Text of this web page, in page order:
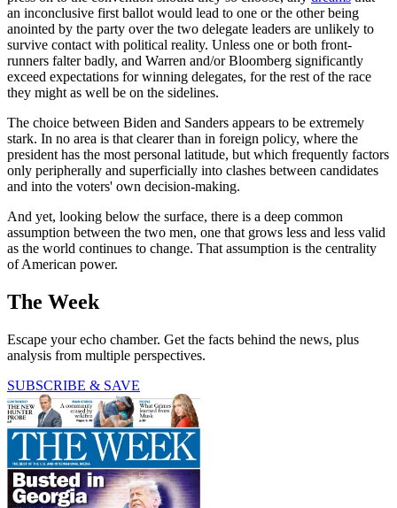
an inconclusive first ballot would lead to one or the other being
anointed by the party over the two delegate leaders are unlikely to
survive contact with political reality. Unless one or both front-
runners falter badly, and Warren and/or Bloomberg significantly
exceed expectations for winning delegates, for the rest of the race
they might as well be on the sidelines.
The choice between Biden and Sanders appears to be extremely
stark. In no area is that clearer than in foreign policy, where the
president has the most personal latitude, but which frequently factors
only peripherally and superficially into clashes between candidates
and into the voters' own decision-making.
And yet, looking below the surface, there is a deep common
assumption between the two men, one that grows less and less valid
as the world continues to change. That assumption is the centrality
of American power.
The Week
Escape your echo chamber. Get the facts behind the news, plus
analysis from multiple perspectives.
SUBSCRIBE & SAVE